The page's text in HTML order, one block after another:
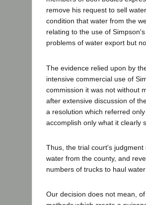
remove his request to sell
condition that water from the
relating to the use of
problems of water export but
The evidence relied upon by
intensive commercial use of
commission it was not without
after extensive discussion of
a resolution which referred
accomplish only what it clearly
Thus, the trial court's
water from the county, and
numbers of trucks to haul
Our decision does not mean,